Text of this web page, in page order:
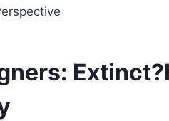
Extinct?